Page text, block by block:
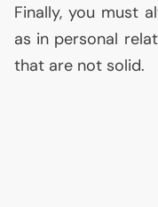
Finally, you must
as in personal
that are not solid.